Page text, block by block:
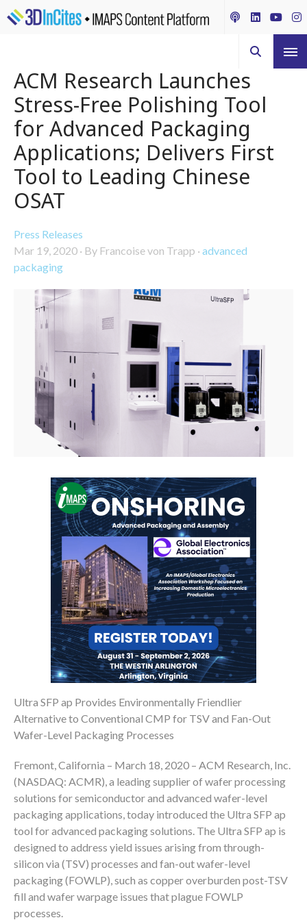
ACM Research Launches
Stress-Free Polishing Tool
for Advanced Packaging
Applications; Delivers First
Tool to Leading Chinese
OSAT
Press Releases
Mar 19, 2020 · By Francoise von Trapp · advanced
packaging
Ultra SFP ap Provides Environmentally Friendlier
Alternative to Conventional CMP for TSV and Fan-Out
Wafer-Level Packaging Processes
Fremont, California – March 18, 2020 – ACM Research, Inc.
(NASDAQ: ACMR), a leading supplier of wafer processing
solutions for semiconductor and advanced wafer-level
packaging applications, today introduced the Ultra SFP ap
tool for advanced packaging solutions. The Ultra SFP ap is
designed to address yield issues arising from through-
silicon via (TSV) processes and fan-out wafer-level
packaging (FOWLP), such as copper overburden post-TSV
fill and wafer warpage issues that plague FOWLP
processes.